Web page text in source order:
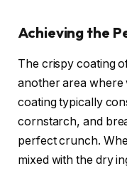
Achieving the
The crispy coating
another area where
coating typically
cornstarch, and
perfect crunch.
mixed with the dry